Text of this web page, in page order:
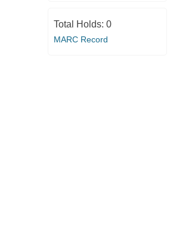
Total Holds: 0
MARC Record